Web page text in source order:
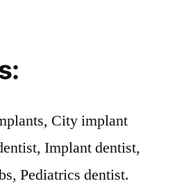
City implant
Implant dentist,
Pediatrics dentist.